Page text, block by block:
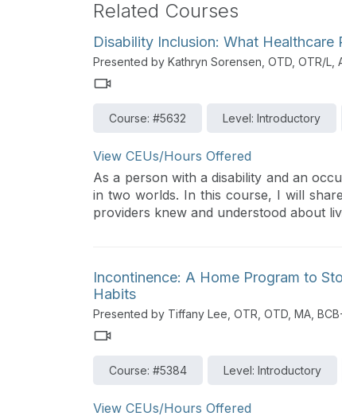
Related Courses
Disability Inclusion: What Healthcare
Presented by Kathryn Sorensen, OTD, OTR/L,
Course: #5632 Level: Introductory
View CEUs/Hours Offered
As a person with a disability and an
in two worlds. In this course, I will
providers knew and understood about
Incontinence: A Home Program to
Habits
Presented by Tiffany Lee, OTR, OTD, MA,
Course: #5384 Level: Introductory
View CEUs/Hours Offered